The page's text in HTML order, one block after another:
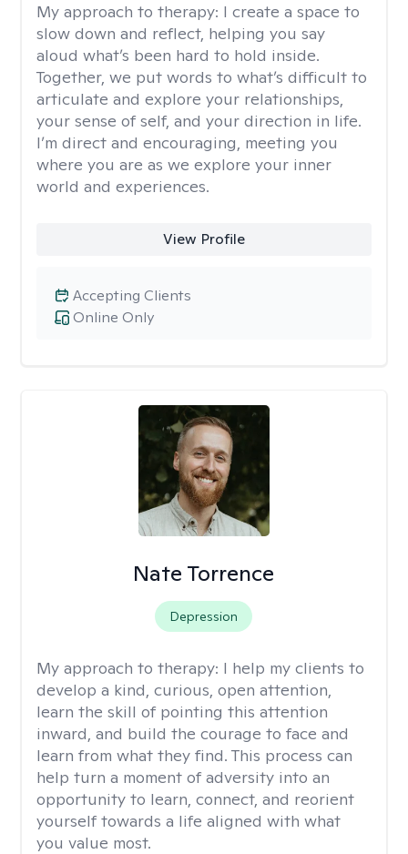
My approach to therapy: I create a space to
slow down and reflect, helping you say
aloud what’s been hard to hold inside.
Together, we put words to what’s difficult to
articulate and explore your relationships,
your sense of self, and your direction in life.
I’m direct and encouraging, meeting you
where you are as we explore your inner
world and experiences.
View Profile
Online Only
Accepting Clients
Nate Torrence
Depression
My approach to therapy: I help my clients to
develop a kind, curious, open attention,
learn the skill of pointing this attention
inward, and build the courage to face and
learn from what they find. This process can
help turn a moment of adversity into an
opportunity to learn, connect, and reorient
yourself towards a life aligned with what
you value most.